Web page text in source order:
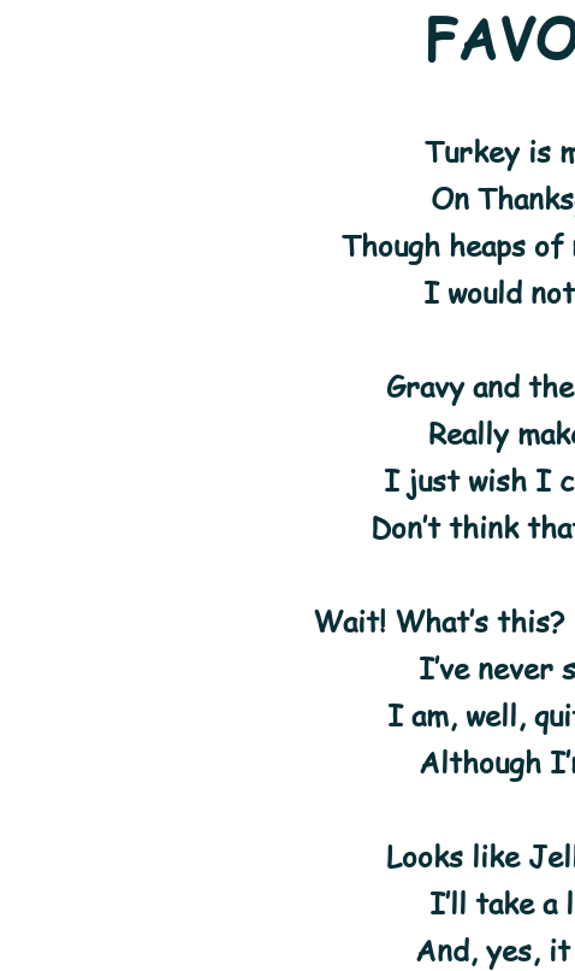
Turkey is
On
Though heaps
I would
Gravy and
Really
I just wish I
Don’t think
Wait! What’s
I’ve never
I am, well,
Although
Looks like
I’ll take
And, yes,